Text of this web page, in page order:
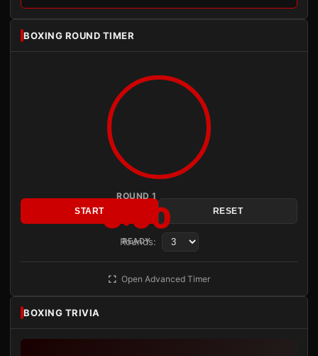
BOXING ROUND TIMER
ROUND 1
3:00
READY
START RESET
Rounds:
Open Advanced Timer
BOXING TRIVIA